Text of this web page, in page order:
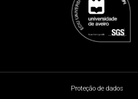
Proteção de dados